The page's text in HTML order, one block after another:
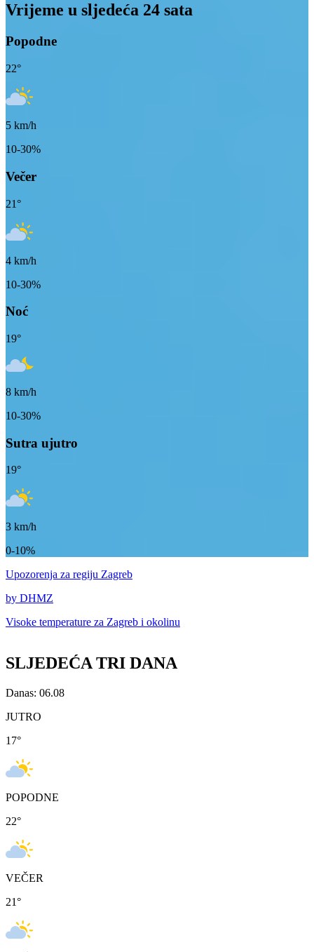
Vrijeme u sljedeća 24 sata
Popodne
22°
5 km/h
10-30%
Večer
21°
4 km/h
10-30%
Noć
19°
8 km/h
10-30%
Sutra ujutro
19°
3 km/h
0-10%
Upozorenja za regiju Zagreb
by DHMZ
Visoke temperature za Zagreb i okolinu
SLJEDEĆA TRI DANA
Danas: 06.08
JUTRO
17°
POPODNE
22°
VEČER
21°